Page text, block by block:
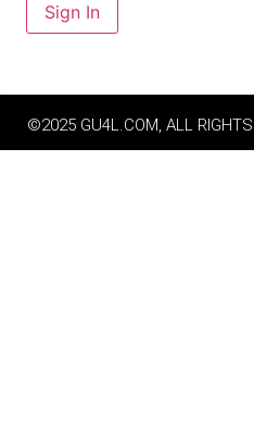
Sign In
©2025 GU4L.COM, ALL RIGHTS